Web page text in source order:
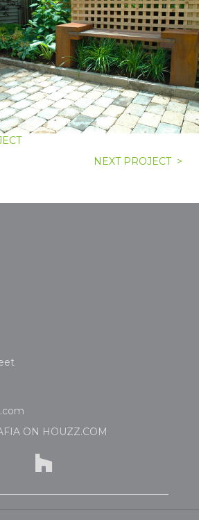
NEXT PROJECT >
ON HOUZZ.COM
Houzz profile for Calafia Design